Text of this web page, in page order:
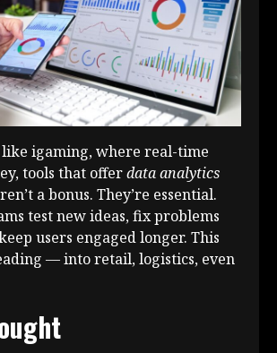
igaming, where real-time
tools that offerdata analytics
a bonus. They’re essential.
test new ideas, fix problems
users engaged longer. This
— into retail, logistics, even